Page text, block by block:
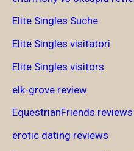
Elite Singles Suche
Elite Singles visitatori
Elite Singles visitors
elk-grove review
EquestrianFriends reviews
erotic dating reviews